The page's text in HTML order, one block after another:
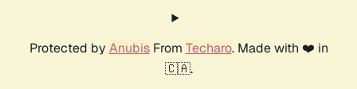
Protected by AnubisFrom Techaro. Made with ❤️ in
🇨🇦.